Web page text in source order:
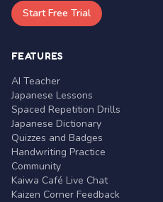
Start Free Trial
FEATURES
AI Teacher
Japanese Lessons
Spaced Repetition Drills
Japanese Dictionary
Quizzes and Badges
Handwriting Practice
Community
Kaiwa Café Live Chat
Kaizen Corner Feedback